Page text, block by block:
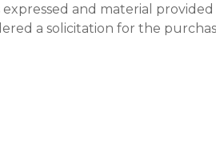
and material provided
a solicitation for the